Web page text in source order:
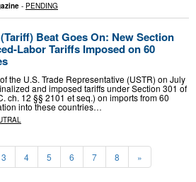
- PENDING
Beat Goes On: New Section
Labor Tariffs Imposed on 60
the U.S. Trade Representative (USTR) on July
and imposed tariffs under Section 301 of
ch. 12 §§ 2101 et seq.) on imports from 60
into these countries…
3 4 5 6 7 8 »